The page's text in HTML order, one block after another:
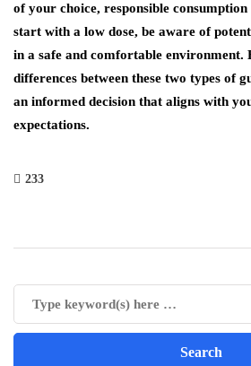
of your choice, responsible
start with a low dose, be aware of
in a safe and comfortable environment.
differences between these two types of
an informed decision that aligns with
expectations.
233